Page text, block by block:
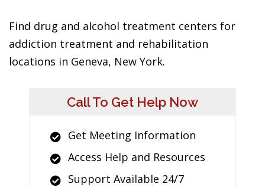
Find drug and alcohol treatment centers for
addiction treatment and rehabilitation
locations in Geneva, New York.
Call To Get Help Now
Get Meeting Information
Access Help and Resources
Support Available 24/7